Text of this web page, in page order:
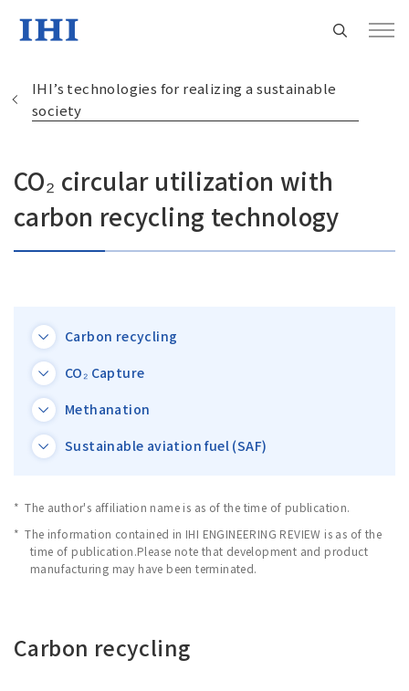
Change
Location
Regional HQ’s Websites
Americas (English)
Asia Pacific (English)
Main Overseas Subsidiaries / Main Overseas
IHI’s technologies for realizing a sustainable
society
CO₂ circular utilization with
carbon recycling technology
Carbon recycling
CO₂ Capture
Methanation
Sustainable aviation fuel (SAF)
The author's affiliation name is as of the time of publication.
The information contained in IHI ENGINEERING REVIEW is as of the
time of publication.Please note that development and product
manufacturing may have been terminated.
Carbon recycling